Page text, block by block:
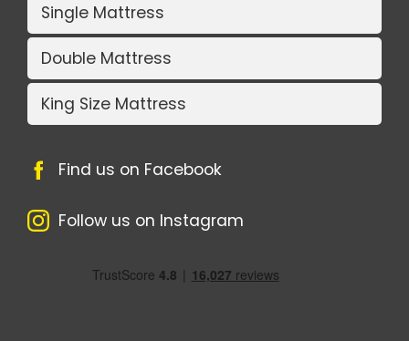
Single Mattress
Double Mattress
King Size Mattress
Find us on Facebook
Follow us on Instagram